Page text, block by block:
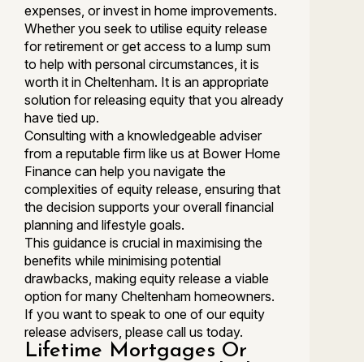
expenses, or invest in home improvements.
Whether you seek to utilise equity release
for retirement or get access to a lump sum
to help with personal circumstances, it is
worth it in Cheltenham. It is an appropriate
solution for releasing equity that you already
have tied up.
Consulting with a knowledgeable adviser
from a reputable firm like us at Bower Home
Finance can help you navigate the
complexities of equity release, ensuring that
the decision supports your overall financial
planning and lifestyle goals.
This guidance is crucial in maximising the
benefits while minimising potential
drawbacks, making equity release a viable
option for many Cheltenham homeowners.
If you want to speak to one of our equity
release advisers, please call us today.
Lifetime Mortgages Or